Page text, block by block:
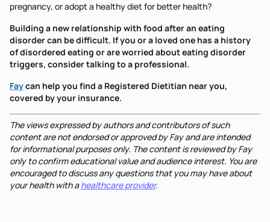
pregnancy, or adopt a healthy diet for better health?
Building a new relationship with food after an eating
disorder can be difficult. If you or a loved one has a history
of disordered eating or are worried about eating disorder
triggers, consider talking to a professional.
Faycan help you find a Registered Dietitian near you,
covered by your insurance.
The views expressed by authors and contributors of such
content are not endorsed or approved by Fay and are intended
for informational purposes only. The content is reviewed by Fay
only to confirm educational value and audience interest. You are
encouraged to discuss any questions that you may have about
your health with ahealthcare provider.